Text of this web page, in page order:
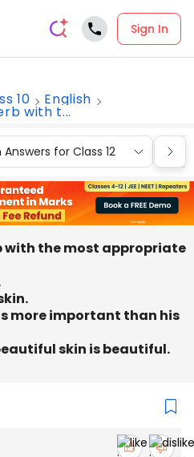
Sign In
10 English
with t...
for Class 12
with the most appropriate
more important than his
skin is beautiful.